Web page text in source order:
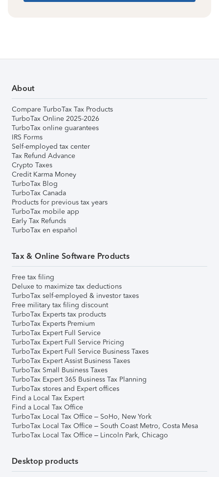
About
Compare TurboTax Tax Products
TurboTax Online 2025-2026
TurboTax online guarantees
IRS Forms
Self-employed tax center
Tax Refund Advance
Crypto Taxes
Credit Karma Money
TurboTax Blog
TurboTax Canada
Products for previous tax years
TurboTax mobile app
Early Tax Refunds
TurboTax en español
Tax & Online Software Products
Free tax filing
Deluxe to maximize tax deductions
TurboTax self-employed & investor taxes
Free military tax filing discount
TurboTax Experts tax products
TurboTax Experts Premium
TurboTax Expert Full Service
TurboTax Expert Full Service Pricing
TurboTax Expert Full Service Business Taxes
TurboTax Expert Assist Business Taxes
TurboTax Small Business Taxes
TurboTax Expert 365 Business Tax Planning
TurboTax stores and Expert offices
Find a Local Tax Expert
Find a Local Tax Office
TurboTax Local Tax Office – SoHo, New York
TurboTax Local Tax Office – South Coast Metro, Costa Mesa
TurboTax Local Tax Office – Lincoln Park, Chicago
Desktop products